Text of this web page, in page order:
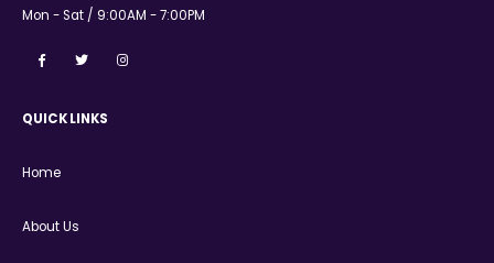
Mon - Sat / 9:00AM - 7:00PM
QUICK LINKS
Home
About Us